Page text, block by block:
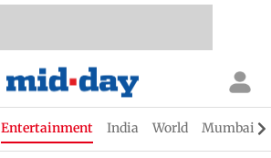
Entertainment India World Mumbai